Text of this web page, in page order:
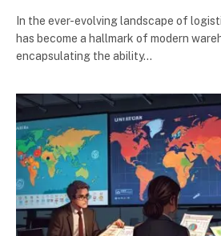
In the ever-evolving landscape of
has become a hallmark of modern
encapsulating the ability…